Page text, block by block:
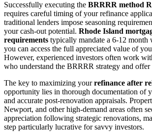
Successfully executing the BRRRR method
requires careful timing of your refinance
traditional lenders impose seasoning
your cash-out potential. Rhode Island
requirements typically mandate a 6-12 month
you can access the full appreciated value of
However, experienced investors often work
who understand the BRRRR strategy and
The key to maximizing yourrefinance after
opportunity lies in thorough documentation of
and accurate post-renovation appraisals.
Newport, and other high-demand areas often
appreciation following strategic renovations,
step particularly lucrative for savvy investors.